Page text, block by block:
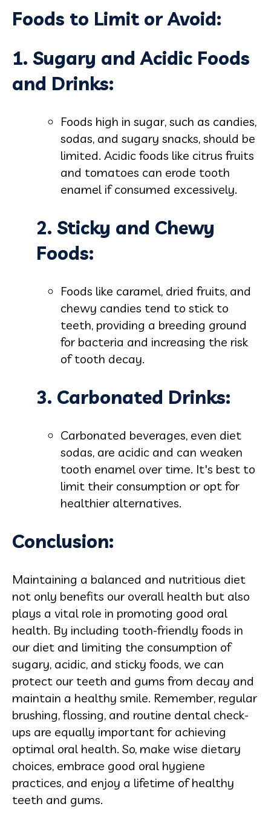
Foods to Limit or Avoid:
1. Sugary and Acidic Foods
and Drinks:
Foods high in sugar, such as candies,
sodas, and sugary snacks, should be
limited. Acidic foods like citrus fruits
and tomatoes can erode tooth
enamel if consumed excessively.
2. Sticky and Chewy
Foods:
Foods like caramel, dried fruits, and
chewy candies tend to stick to
teeth, providing a breeding ground
for bacteria and increasing the risk
of tooth decay.
3. Carbonated Drinks:
Carbonated beverages, even diet
sodas, are acidic and can weaken
tooth enamel over time. It's best to
limit their consumption or opt for
healthier alternatives.
Conclusion:
Maintaining a balanced and nutritious diet
not only benefits our overall health but also
plays a vital role in promoting good oral
health. By including tooth-friendly foods in
our diet and limiting the consumption of
sugary, acidic, and sticky foods, we can
protect our teeth and gums from decay and
maintain a healthy smile. Remember, regular
brushing, flossing, and routine dental check-
ups are equally important for achieving
optimal oral health. So, make wise dietary
choices, embrace good oral hygiene
practices, and enjoy a lifetime of healthy
teeth and gums.